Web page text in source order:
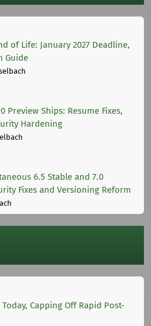
of Life: January 2027 Deadline,
Guide
Preview Ships: Resume Fixes,
Hardening
6.5 Stable and 7.0
Fixes and Versioning Reform
Today, Capping Off Rapid Post-